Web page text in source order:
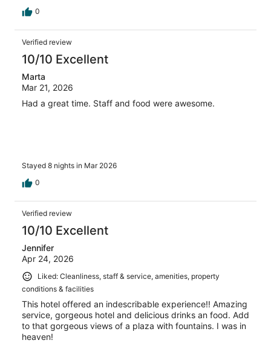
0
Verified review
10/10 Excellent
Marta
Mar 21, 2026
Had a great time. Staff and food were awesome.
Stayed 8 nights in Mar 2026
0
Verified review
10/10 Excellent
Jennifer
Apr 24, 2026
Liked: Cleanliness, staff & service, amenities, property
conditions & facilities
This hotel offered an indescribable experience!! Amazing
service, gorgeous hotel and delicious drinks an food. Add
to that gorgeous views of a plaza with fountains. I was in
heaven!